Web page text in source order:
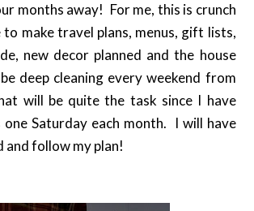
months away! For me, this is crunch
make travel plans, menus, gift lists,
new decor planned and the house
deep cleaning every weekend from
will be quite the task since I have
one Saturday each month. I will have
and follow my plan!